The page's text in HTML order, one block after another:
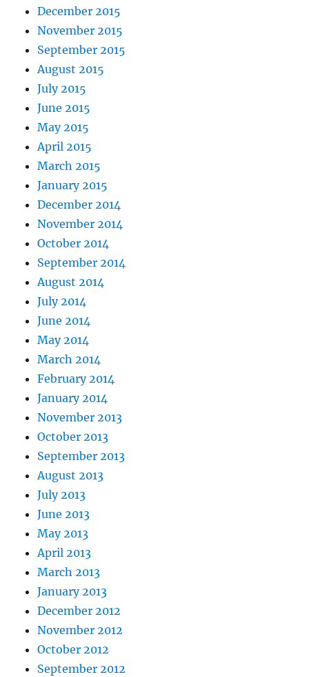
December 2015
November 2015
September 2015
August 2015
July 2015
June 2015
May 2015
April 2015
March 2015
January 2015
December 2014
November 2014
October 2014
September 2014
August 2014
July 2014
June 2014
May 2014
March 2014
February 2014
January 2014
November 2013
October 2013
September 2013
August 2013
July 2013
June 2013
May 2013
April 2013
March 2013
January 2013
December 2012
November 2012
October 2012
September 2012